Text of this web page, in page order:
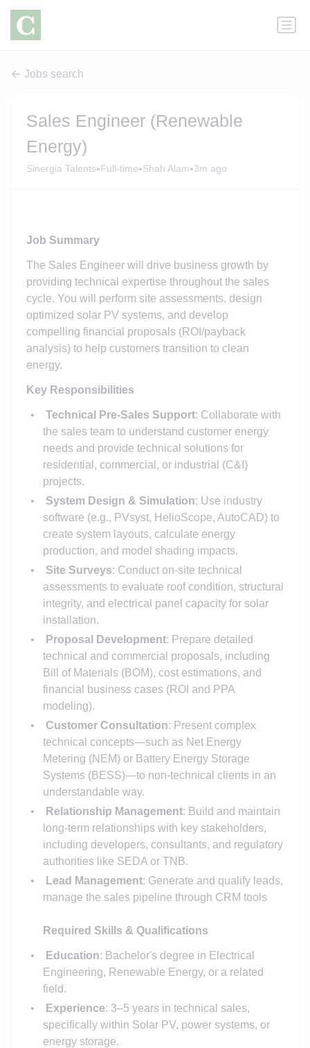
Jobs search
Sales Engineer (Renewable
Energy)
Sinergia Talents•Full-time•Shah Alam•3m ago
Job Summary
The Sales Engineer will drive business growth by
providing technical expertise throughout the sales
cycle. You will perform site assessments, design
optimized solar PV systems, and develop
compelling financial proposals (ROI/payback
analysis) to help customers transition to clean
energy.
Key Responsibilities
Technical Pre-Sales Support: Collaborate with
the sales team to understand customer energy
needs and provide technical solutions for
residential, commercial, or industrial (C&I)
projects.
System Design & Simulation: Use industry
software (e.g., PVsyst, HelioScope, AutoCAD) to
create system layouts, calculate energy
production, and model shading impacts.
Site Surveys: Conduct on-site technical
assessments to evaluate roof condition, structural
integrity, and electrical panel capacity for solar
installation.
Proposal Development: Prepare detailed
technical and commercial proposals, including
Bill of Materials (BOM), cost estimations, and
financial business cases (ROI and PPA
modeling).
Customer Consultation: Present complex
technical concepts—such as Net Energy
Metering (NEM) or Battery Energy Storage
Systems (BESS)—to non-technical clients in an
understandable way.
Relationship Management: Build and maintain
long-term relationships with key stakeholders,
including developers, consultants, and regulatory
authorities like SEDA or TNB.
Lead Management: Generate and qualify leads,
manage the sales pipeline through CRM tools
Required Skills & Qualifications
Education: Bachelor's degree in Electrical
Engineering, Renewable Energy, or a related
field.
Experience: 3–5 years in technical sales,
specifically within Solar PV, power systems, or
energy storage.